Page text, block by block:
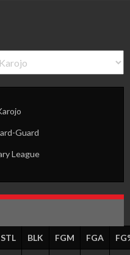
Guard
League
STL BLK FGM FGA